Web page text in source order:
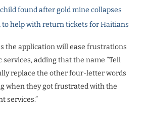
child found after gold mine collapses
to help with return tickets for Haitians
the application will ease frustrations
adding that the name “Tell
replace the other four-letter words
when they got frustrated with the
services.”